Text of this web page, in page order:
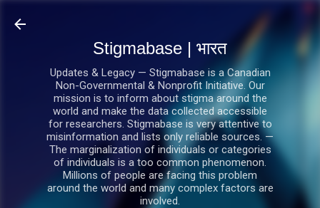
Stigmabase | भारत
Updates & Legacy — Stigmabase is a Canadian
Non-Governmental & Nonprofit Initiative. Our
mission is to inform about stigma around the
world and make the data collected accessible
for researchers. Stigmabase is very attentive to
misinformation and lists only reliable sources. —
The marginalization of individuals or categories
of individuals is a too common phenomenon.
Millions of people are facing this problem
around the world and many complex factors are
involved.